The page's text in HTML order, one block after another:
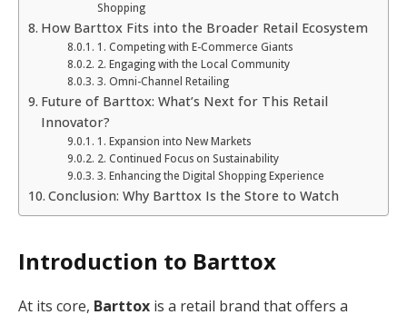
Shopping
How Barttox Fits into the Broader Retail Ecosystem
1. Competing with E-Commerce Giants
2. Engaging with the Local Community
3. Omni-Channel Retailing
Future of Barttox: What’s Next for This Retail
Innovator?
1. Expansion into New Markets
2. Continued Focus on Sustainability
3. Enhancing the Digital Shopping Experience
Conclusion: Why Barttox Is the Store to Watch
Introduction to Barttox
At its core, Barttox is a retail brand that offers a